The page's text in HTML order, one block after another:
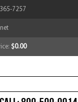
7257
$0.00